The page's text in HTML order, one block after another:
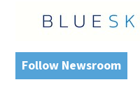
Follow Newsroom